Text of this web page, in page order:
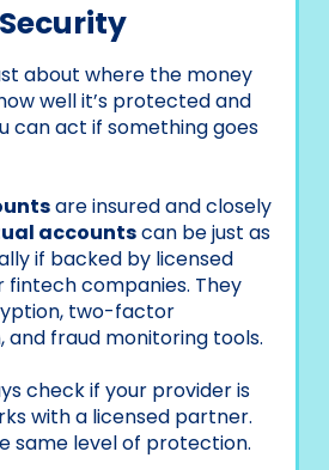
about where the money
well it’s protected and
can act if something goes
are insured and closely
accountscan be just as
if backed by licensed
fintech companies. They
two-factor
and fraud monitoring tools.
check if your provider is
with a licensed partner.
same level of protection.